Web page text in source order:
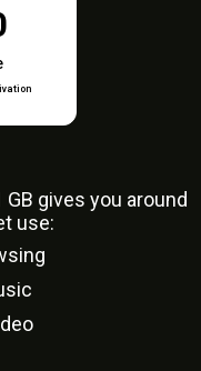
GB gives you around
use: